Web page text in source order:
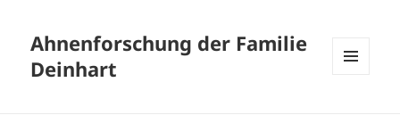
Ahnenforschung der Familie
Deinhart